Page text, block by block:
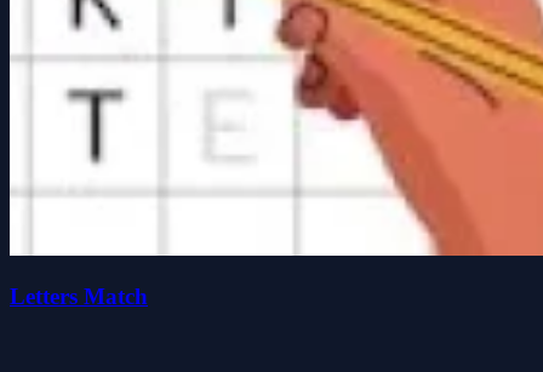
Letters Match